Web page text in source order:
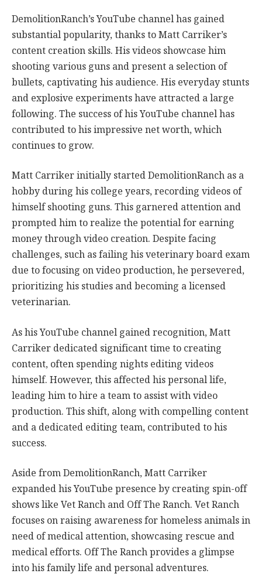
DemolitionRanch’s YouTube channel has gained
substantial popularity, thanks to Matt Carriker’s
content creation skills. His videos showcase him
shooting various guns and present a selection of
bullets, captivating his audience. His everyday stunts
and explosive experiments have attracted a large
following. The success of his YouTube channel has
contributed to his impressive net worth, which
continues to grow.
Matt Carriker initially started DemolitionRanch as a
hobby during his college years, recording videos of
himself shooting guns. This garnered attention and
prompted him to realize the potential for earning
money through video creation. Despite facing
challenges, such as failing his veterinary board exam
due to focusing on video production, he persevered,
prioritizing his studies and becoming a licensed
veterinarian.
As his YouTube channel gained recognition, Matt
Carriker dedicated significant time to creating
content, often spending nights editing videos
himself. However, this affected his personal life,
leading him to hire a team to assist with video
production. This shift, along with compelling content
and a dedicated editing team, contributed to his
success.
Aside from DemolitionRanch, Matt Carriker
expanded his YouTube presence by creating spin-off
shows like Vet Ranch and Off The Ranch. Vet Ranch
focuses on raising awareness for homeless animals in
need of medical attention, showcasing rescue and
medical efforts. Off The Ranch provides a glimpse
into his family life and personal adventures.